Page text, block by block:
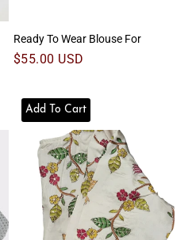
Ready To Wear Blouse For
Regular
$55.00 USD
Add To Cart